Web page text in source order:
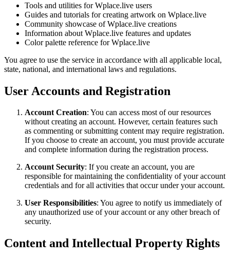
Tools and utilities for Wplace.live users
Guides and tutorials for creating artwork on Wplace.live
Community showcase of Wplace.live creations
Information about Wplace.live features and updates
Color palette reference for Wplace.live
You agree to use the service in accordance with all applicable local,
state, national, and international laws and regulations.
User Accounts and Registration
Account Creation: You can access most of our resources
without creating an account. However, certain features such
as commenting or submitting content may require registration.
If you choose to create an account, you must provide accurate
and complete information during the registration process.
Account Security: If you create an account, you are
responsible for maintaining the confidentiality of your account
credentials and for all activities that occur under your account.
User Responsibilities: You agree to notify us immediately of
any unauthorized use of your account or any other breach of
security.
Content and Intellectual Property Rights